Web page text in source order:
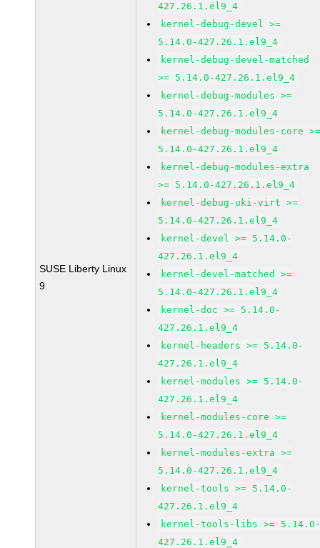
SUSE Liberty Linux
9
427.26.1.el9_4
kernel-debug-devel >=
5.14.0-427.26.1.el9_4
kernel-debug-devel-matched
>= 5.14.0-427.26.1.el9_4
kernel-debug-modules >=
5.14.0-427.26.1.el9_4
kernel-debug-modules-core
5.14.0-427.26.1.el9_4
kernel-debug-modules-extra
>= 5.14.0-427.26.1.el9_4
kernel-debug-uki-virt >=
5.14.0-427.26.1.el9_4
kernel-devel >= 5.14.0-
427.26.1.el9_4
kernel-devel-matched >=
5.14.0-427.26.1.el9_4
kernel-doc >= 5.14.0-
427.26.1.el9_4
kernel-headers >= 5.14.0-
427.26.1.el9_4
kernel-modules >= 5.14.0-
427.26.1.el9_4
kernel-modules-core >=
5.14.0-427.26.1.el9_4
kernel-modules-extra >=
5.14.0-427.26.1.el9_4
kernel-tools >= 5.14.0-
427.26.1.el9_4
kernel-tools-libs >=
427.26.1.el9_4